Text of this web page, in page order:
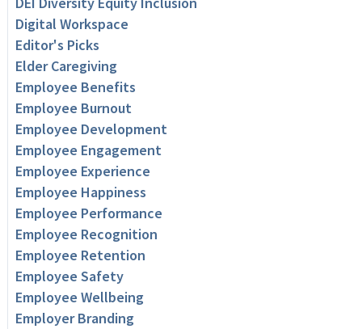
Digital Workspace
Editor's Picks
Elder Caregiving
Employee Benefits
Employee Burnout
Employee Development
Employee Engagement
Employee Experience
Employee Happiness
Employee Performance
Employee Recognition
Employee Retention
Employee Safety
Employee Wellbeing
Employer Branding